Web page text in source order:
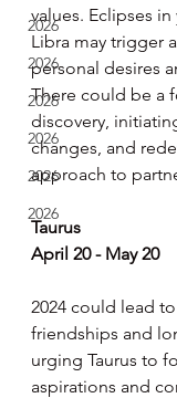
2026
2026
2026
2026
2026
2026
values. Eclipses
Libra may trigger
personal desires
There could be a
discovery,
changes, and
approach to
Taurus
April 20 - May 20
2024 could lead
friendships and
urging Taurus to
aspirations and